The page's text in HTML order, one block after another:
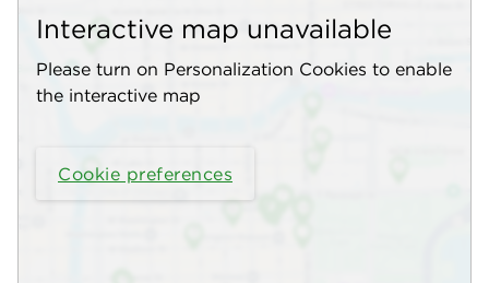
Interactive map unavailable
Please turn on Personalization Cookies to enable
the interactive map
Cookie preferences